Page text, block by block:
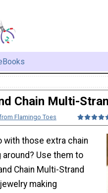
Chain Multi-
Flamingo Toes
with those extra chain
Use them to
Chain Multi-Strand
making